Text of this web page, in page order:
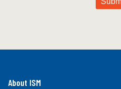
About ISM